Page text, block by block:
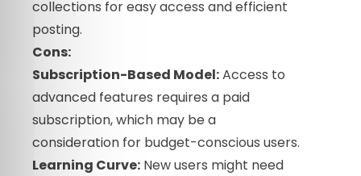
collections for easy access and efficient
posting.
Cons:
Subscription-Based Model:Access to
advanced features requires a paid
subscription, which may be a
consideration for budget-conscious users.
Learning Curve: New users might need